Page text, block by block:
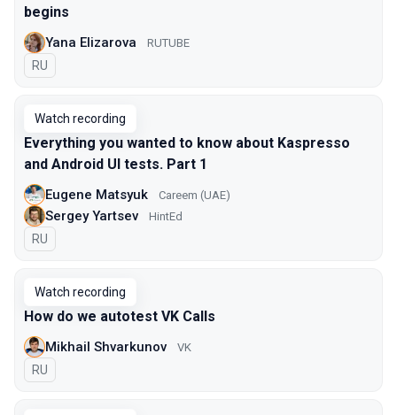
begins
Yana Elizarova RUTUBE
In Russian
RU
Watch recording
Everything you wanted to know about Kaspresso
and Android UI tests. Part 1
Eugene Matsyuk Careem (UAE)
Sergey Yartsev HintEd
In Russian
RU
Watch recording
How do we autotest VK Calls
Mikhail Shvarkunov VK
In Russian
RU